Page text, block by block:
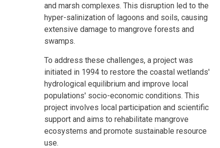
and marsh complexes. This disruption led to the
hyper-salinization of lagoons and soils, causing
extensive damage to mangrove forests and
swamps.
To address these challenges, a project was
initiated in 1994 to restore the coastal wetlands'
hydrological equilibrium and improve local
populations' socio-economic conditions. This
project involves local participation and scientific
support and aims to rehabilitate mangrove
ecosystems and promote sustainable resource
use.